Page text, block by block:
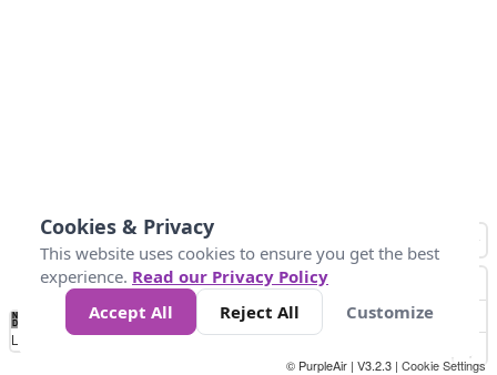
No
Data 40 80 200
Loading...
© PurpleAir | V3.2.3 | Cookie Settings
Cookies & Privacy
This website uses cookies to ensure you get the best
experience. Read our Privacy Policy
Accept All
Reject All Customize